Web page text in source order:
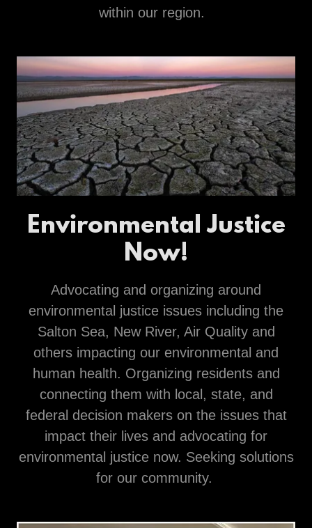
within our region.
Environmental Justice
Now!
Advocating and organizing around
environmental justice issues including the
Salton Sea, New River, Air Quality and
others impacting our environmental and
human health. Organizing residents and
connecting them with local, state, and
federal decision makers on the issues that
impact their lives and advocating for
environmental justice now. Seeking solutions
for our community.